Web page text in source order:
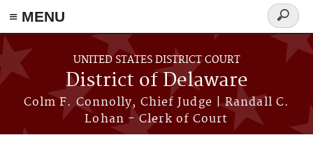
≡ MENU
Skip to main content
UNITED STATES DISTRICT COURT
District of Delaware
Colm F. Connolly, Chief Judge | Randall C.
Lohan - Clerk of Court
Search
form